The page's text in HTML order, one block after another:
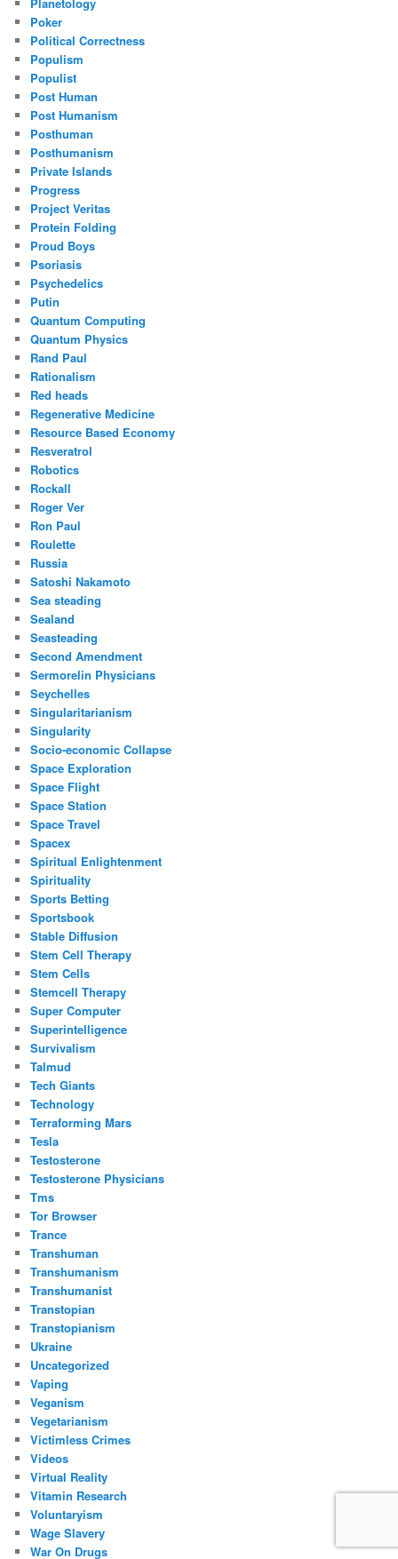
Poker
Political Correctness
Populism
Populist
Post Human
Post Humanism
Posthuman
Posthumanism
Private Islands
Progress
Project Veritas
Protein Folding
Proud Boys
Psoriasis
Psychedelics
Putin
Quantum Computing
Quantum Physics
Rand Paul
Rationalism
Red heads
Regenerative Medicine
Resource Based Economy
Resveratrol
Robotics
Rockall
Roger Ver
Ron Paul
Roulette
Russia
Satoshi Nakamoto
Sea steading
Sealand
Seasteading
Second Amendment
Sermorelin Physicians
Seychelles
Singularitarianism
Singularity
Socio-economic Collapse
Space Exploration
Space Flight
Space Station
Space Travel
Spacex
Spiritual Enlightenment
Spirituality
Sports Betting
Sportsbook
Stable Diffusion
Stem Cell Therapy
Stem Cells
Stemcell Therapy
Super Computer
Superintelligence
Survivalism
Talmud
Tech Giants
Technology
Terraforming Mars
Tesla
Testosterone
Testosterone Physicians
Tms
Tor Browser
Trance
Transhuman
Transhumanism
Transhumanist
Transtopian
Transtopianism
Ukraine
Uncategorized
Vaping
Veganism
Vegetarianism
Victimless Crimes
Videos
Virtual Reality
Vitamin Research
Voluntaryism
Wage Slavery
War On Drugs